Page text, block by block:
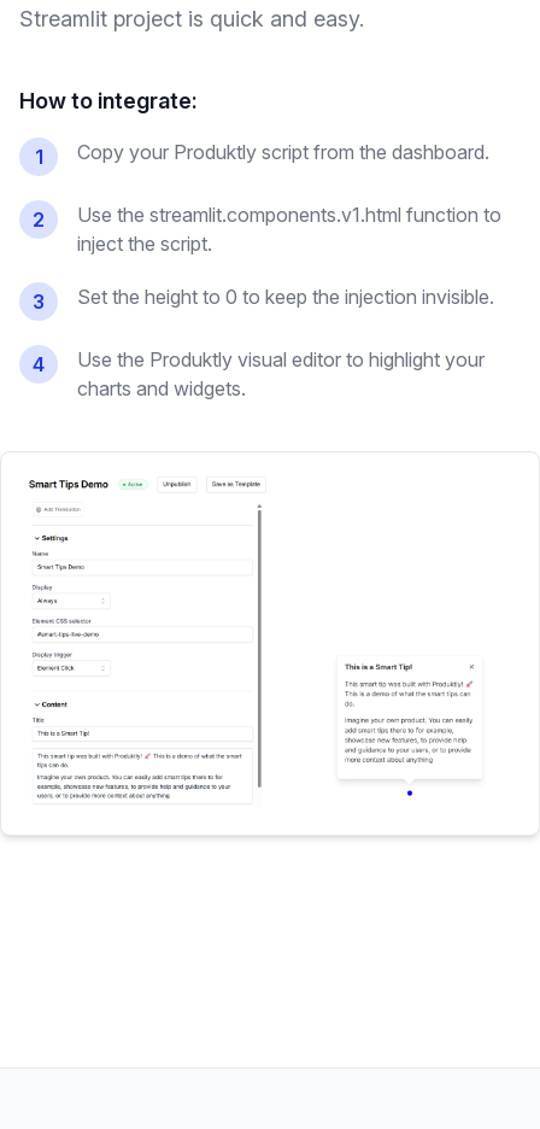
Streamlit project is quick and easy.
How to integrate:
1 Copy your Produktly script from the dashboard.
2
Use the streamlit.components.v1.html function to
inject the script.
3 Set the height to 0 to keep the injection invisible.
4
Use the Produktly visual editor to highlight your
charts and widgets.